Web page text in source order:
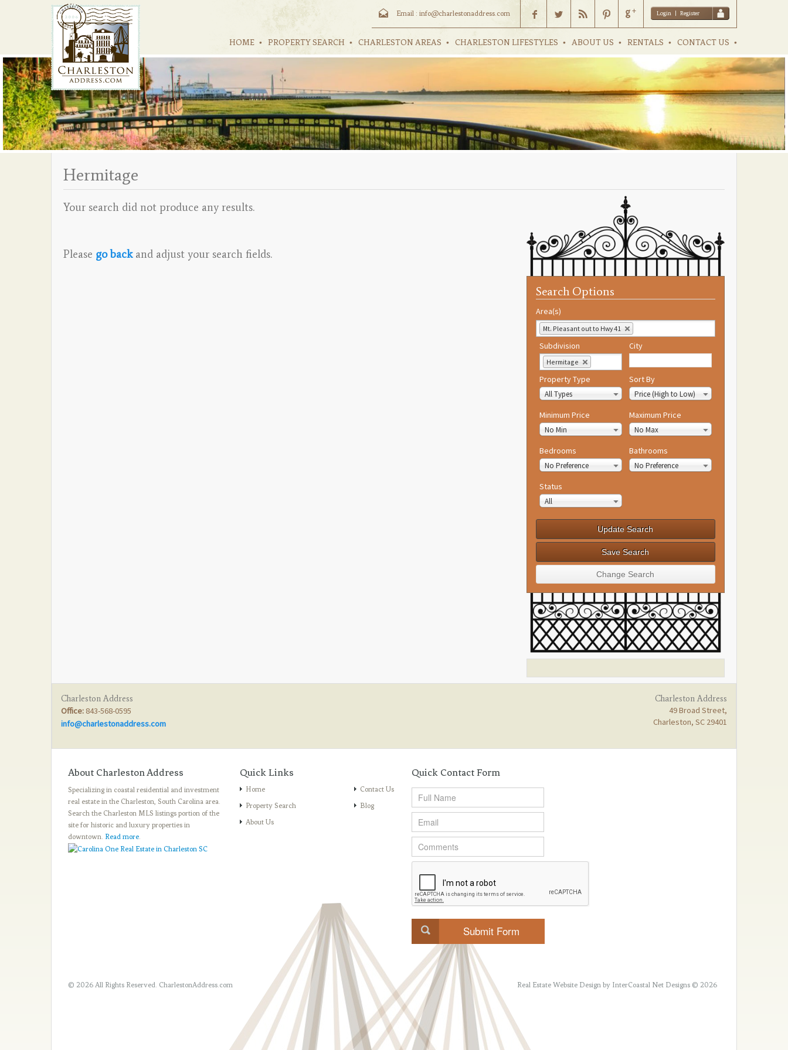
Login | Register
Email : info@charlestonaddress.com
HOME PROPERTY SEARCH CHARLESTON AREAS CHARLESTON LIFESTYLES ABOUT US RENTALS CONTACT US
Hermitage
Search Options
Area(s)
Mt. Pleasant out to Hwy 41
Subdivision
Hermitage
City
Property Type
All Types
Sort By
Price (High to Low)
Minimum Price
No Min
Maximum Price
No Max
Bedrooms
No Preference
Bathrooms
No Preference
Status
All
Your search did not produce any results.
Please go backand adjust your search fields.
Charleston Address
Office: 843-568-0595
info@charlestonaddress.com
Charleston Address
49 Broad Street,
Charleston, SC 29401
About Charleston Address
Specializing in coastal residential and investment
real estate in the Charleston, South Carolina area.
Search the Charleston MLS listings portion of the
site for historic and luxury properties in
downtown. Read more.
Quick Links
Home
Property Search
About Us
Contact Us
Blog
Quick Contact Form
© 2026 All Rights Reserved. CharlestonAddress.com Real Estate Website Design by InterCoastal Net Designs © 2026